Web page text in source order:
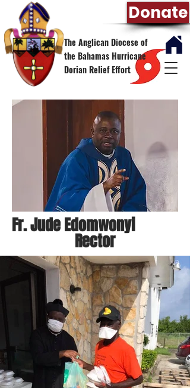
Donate
The Anglican Diocese of
the Bahamas Hurricane
Dorian Relief Effort
Fr. Jude Edomwonyi
Rector